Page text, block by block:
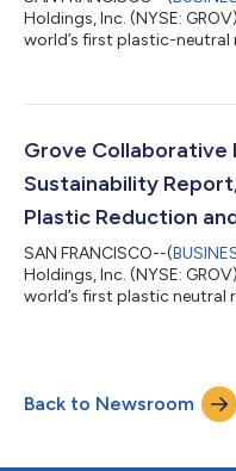
Holdings, Inc. (NYSE:
world’s first plastic-neutral
second quarter 2026
investor conference call
Grove Collaborative
Sustainability
Plastic Reduction
SAN FRANCISCO--(
Holdings, Inc. (NYSE:
world’s first plastic neutral
on Grove’s progress
climate action, forest
— reflecting the Compa...
Back to Newsroom